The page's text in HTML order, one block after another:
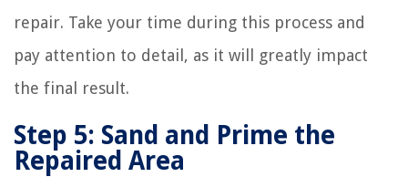
repair. Take your time during this process and
pay attention to detail, as it will greatly impact
the final result.
Step 5: Sand and Prime the
Repaired Area